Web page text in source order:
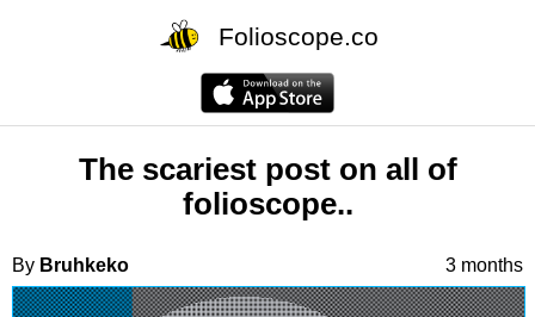
Folioscope.co
The scariest post on all of
folioscope..
By Bruhkeko 3 months